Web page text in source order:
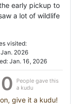
early pickup to
a lot of wildlife
visited:
2026
Jan. 16, 2026
0
People gave this
a kudu
give it a kudu!